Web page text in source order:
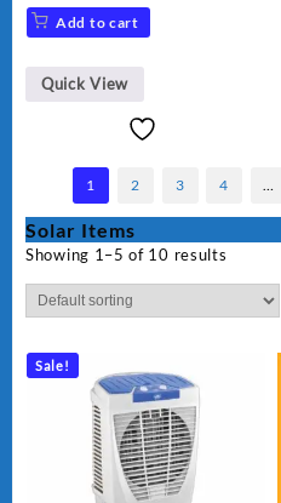
Add to cart
Quick View
1 2 3 4 …
Solar Items
Showing 1–5 of 10 results
Sale!